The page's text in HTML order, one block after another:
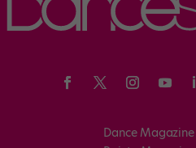
Dance Magazine